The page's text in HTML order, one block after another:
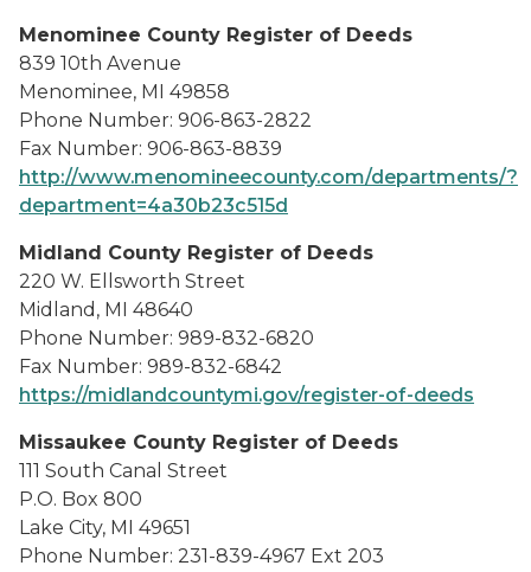
Menominee County Register of Deeds
839 10th Avenue
Menominee, MI 49858
Phone Number: 906-863-2822
Fax Number: 906-863-8839
http://www.menomineecounty.com/departments/?
department=4a30b23c515d
Midland County Register of Deeds
220 W. Ellsworth Street
Midland, MI 48640
Phone Number: 989-832-6820
Fax Number: 989-832-6842
https://midlandcountymi.gov/register-of-deeds
Missaukee County Register of Deeds
111 South Canal Street
P.O. Box 800
Lake City, MI 49651
Phone Number: 231-839-4967 Ext 203